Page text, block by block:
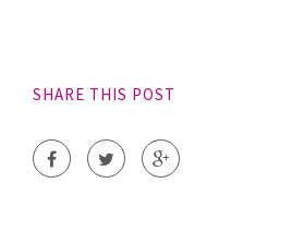
SHARE THIS POST